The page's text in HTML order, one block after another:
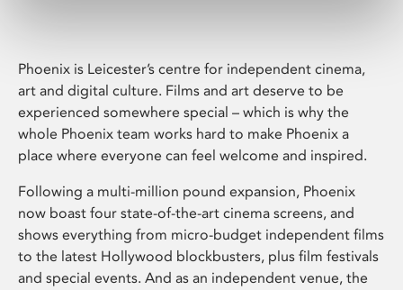
Phoenix is Leicester’s centre for independent cinema,
art and digital culture. Films and art deserve to be
experienced somewhere special – which is why the
whole Phoenix team works hard to make Phoenix a
place where everyone can feel welcome and inspired.
Following a multi-million pound expansion, Phoenix
now boast four state-of-the-art cinema screens, and
shows everything from micro-budget independent films
to the latest Hollywood blockbusters, plus film festivals
and special events. And as an independent venue, the